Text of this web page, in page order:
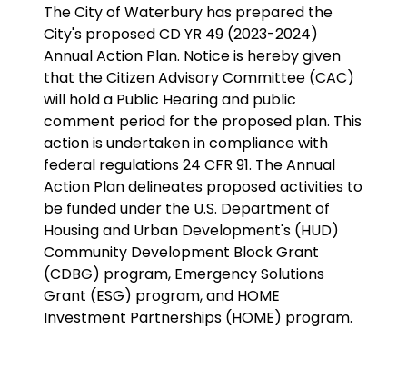
The City of Waterbury has prepared the
City's proposed CD YR 49 (2023-2024)
Annual Action Plan. Notice is hereby given
that the Citizen Advisory Committee (CAC)
will hold a Public Hearing and public
comment period for the proposed plan. This
action is undertaken in compliance with
federal regulations 24 CFR 91. The Annual
Action Plan delineates proposed activities to
be funded under the U.S. Department of
Housing and Urban Development's (HUD)
Community Development Block Grant
(CDBG) program, Emergency Solutions
Grant (ESG) program, and HOME
Investment Partnerships (HOME) program.